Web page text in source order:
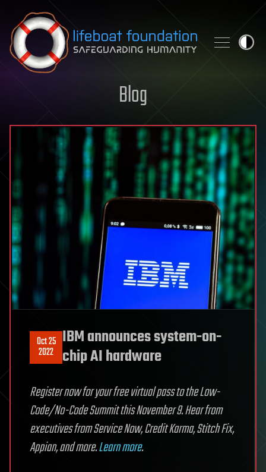
Skip to content
Blog
Oct 25
2022
IBM announces system-on-
chip AI hardware
Register now for your free virtual pass to the Low-
Code/No-Code Summit this November 9. Hear from
executives from Service Now, Credit Karma, Stitch Fix,
Appian, and more.Learn more.